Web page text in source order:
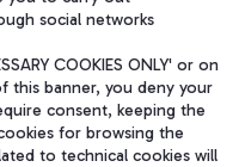
social networks
COOKIES ONLY' or on
banner, you deny your
consent, keeping the
for browsing the
to technical cookies will